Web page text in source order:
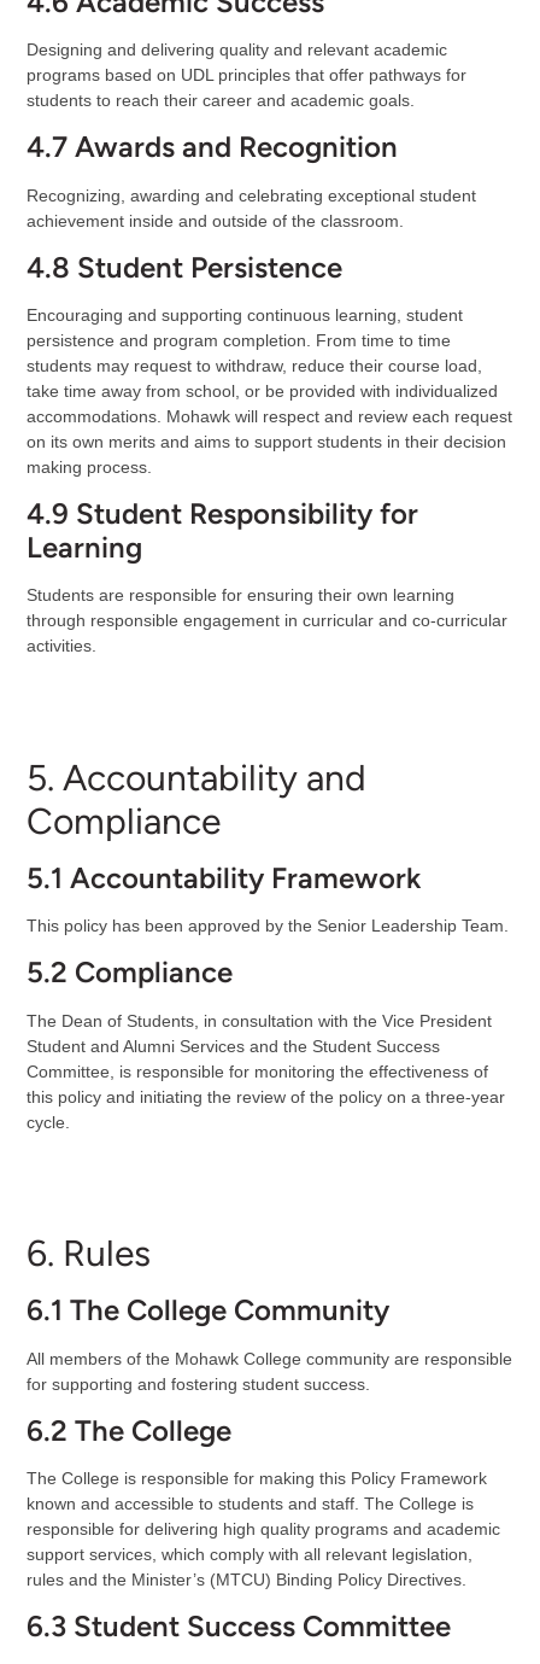
Designing and delivering quality and relevant academic
programs based on UDL principles that offer pathways for
students to reach their career and academic goals.
4.7 Awards and Recognition
Recognizing, awarding and celebrating exceptional student
achievement inside and outside of the classroom.
4.8 Student Persistence
Encouraging and supporting continuous learning, student
persistence and program completion. From time to time
students may request to withdraw, reduce their course load,
take time away from school, or be provided with individualized
accommodations. Mohawk will respect and review each request
on its own merits and aims to support students in their decision
making process.
4.9 Student Responsibility for
Learning
Students are responsible for ensuring their own learning
through responsible engagement in curricular and co-curricular
activities.
5. Accountability and
Compliance
5.1 Accountability Framework
This policy has been approved by the Senior Leadership Team.
5.2 Compliance
The Dean of Students, in consultation with the Vice President
Student and Alumni Services and the Student Success
Committee, is responsible for monitoring the effectiveness of
this policy and initiating the review of the policy on a three-year
cycle.
6. Rules
6.1 The College Community
All members of the Mohawk College community are responsible
for supporting and fostering student success.
6.2 The College
The College is responsible for making this Policy Framework
known and accessible to students and staff. The College is
responsible for delivering high quality programs and academic
support services, which comply with all relevant legislation,
rules and the Minister’s (MTCU) Binding Policy Directives.
6.3 Student Success Committee